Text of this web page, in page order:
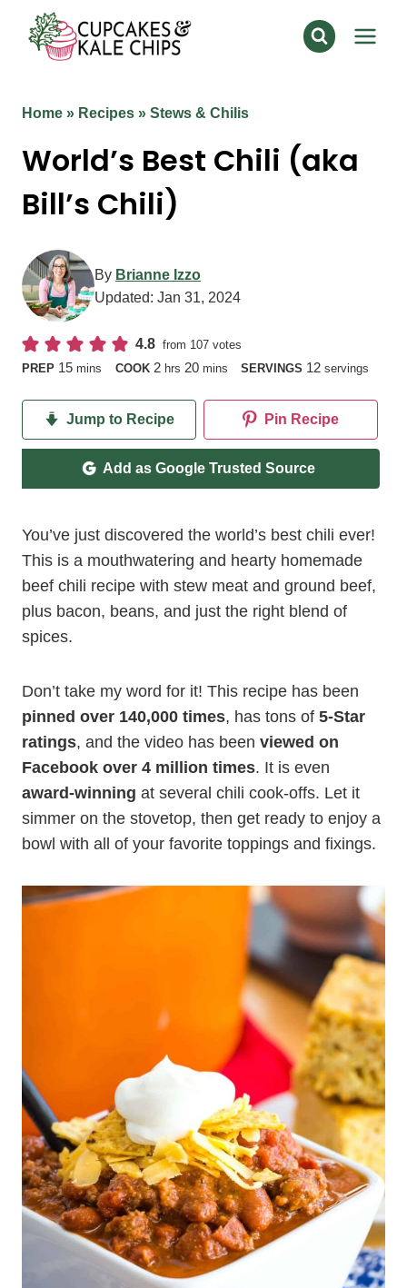
content
Home » Recipes » Stews & Chilis
World’s Best Chili (aka
Bill’s Chili)
By Brianne Izzo
Updated: Jan 31, 2024
4.8 from 107 votes
PREP 15minutes
mins COOK 2hours
hrs 20minutes
mins SERVINGS 12 servings
Jump to Recipe Pin Recipe
Add as Google Trusted Source
You’ve just discovered the world’s best chili ever!
This is a mouthwatering and hearty homemade
beef chili recipe with stew meat and ground beef,
plus bacon, beans, and just the right blend of
spices.
Don’t take my word for it! This recipe has been
pinned over 140,000 times, has tons of 5-Star
ratings, and the video has been viewed on
Facebook over 4 million times. It is even
award-winning at several chili cook-offs. Let it
simmer on the stovetop, then get ready to enjoy a
bowl with all of your favorite toppings and fixings.